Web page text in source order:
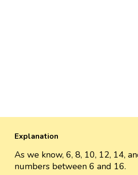
Explanation
As we know, 6, 8, 10, 12, 14,
numbers between 6 and 16.